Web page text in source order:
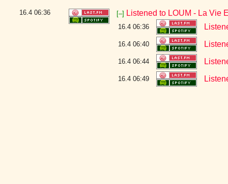
16.4 06:36 [–] Listened to LOUM - La Vie
16.4 06:36
16.4 06:40
16.4 06:44
16.4 06:49